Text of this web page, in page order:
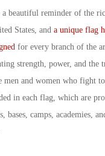
beautiful reminder of the
States, and a unique flag
for every branch of the
strength, power, and the
men and women who fight
in each flag, which are
bases, camps, academies,